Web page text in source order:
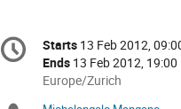
Conference
information
Date/Time
Starts 13 Feb 2012,
Ends 13 Feb 2012, 19:00
All
Europe/Zurich